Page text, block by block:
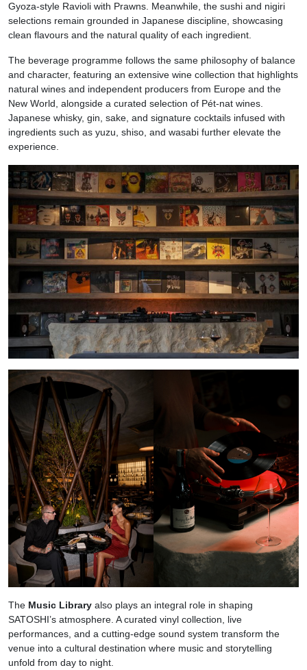
Gyoza-style Ravioli with Prawns. Meanwhile, the sushi and nigiri
selections remain grounded in Japanese discipline, showcasing
clean flavours and the natural quality of each ingredient.
The beverage programme follows the same philosophy of balance
and character, featuring an extensive wine collection that highlights
natural wines and independent producers from Europe and the
New World, alongside a curated selection of Pét-nat wines.
Japanese whisky, gin, sake, and signature cocktails infused with
ingredients such as yuzu, shiso, and wasabi further elevate the
experience.
The Music Library also plays an integral role in shaping
SATOSHI’s atmosphere. A curated vinyl collection, live
performances, and a cutting-edge sound system transform the
venue into a cultural destination where music and storytelling
unfold from day to night.